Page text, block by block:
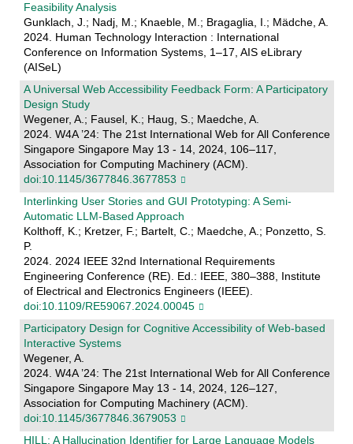
Feasibility Analysis
Gunklach, J.; Nadj, M.; Knaeble, M.; Bragaglia, I.; Mädche, A.
2024. Human Technology Interaction : International
Conference on Information Systems, 1–17, AIS eLibrary
(AISeL)
A Universal Web Accessibility Feedback Form: A Participatory
Design Study
Wegener, A.; Fausel, K.; Haug, S.; Maedche, A.
2024. W4A ’24: The 21st International Web for All Conference
Singapore Singapore May 13 - 14, 2024, 106–117,
Association for Computing Machinery (ACM).
doi:10.1145/3677846.3677853
Interlinking User Stories and GUI Prototyping: A Semi-
Automatic LLM-Based Approach
Kolthoff, K.; Kretzer, F.; Bartelt, C.; Maedche, A.; Ponzetto, S.
P.
2024. 2024 IEEE 32nd International Requirements
Engineering Conference (RE). Ed.: IEEE, 380–388, Institute
of Electrical and Electronics Engineers (IEEE).
doi:10.1109/RE59067.2024.00045
Participatory Design for Cognitive Accessibility of Web-based
Interactive Systems
Wegener, A.
2024. W4A ’24: The 21st International Web for All Conference
Singapore Singapore May 13 - 14, 2024, 126–127,
Association for Computing Machinery (ACM).
doi:10.1145/3677846.3679053
HILL: A Hallucination Identifier for Large Language Models